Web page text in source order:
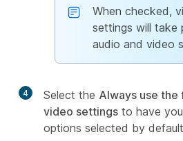
When checked,
settings will take
audio and video
4 Select the Always use the
video settings to have
options selected by